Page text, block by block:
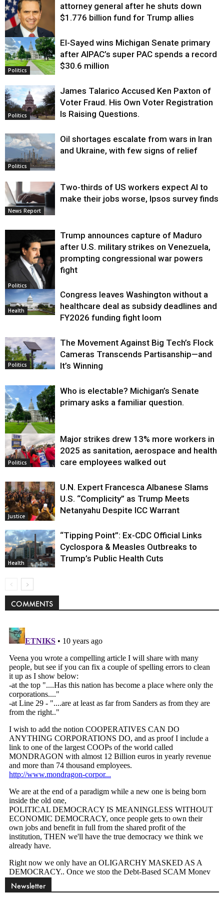
Justice
attorney general after he shuts down
$1.776 billion fund for Trump allies
Politics
El-Sayed wins Michigan Senate primary
after AIPAC’s super PAC spends a record
$30.6 million
Politics
James Talarico Accused Ken Paxton of
Voter Fraud. His Own Voter Registration
Is Raising Questions.
Politics
Oil shortages escalate from wars in Iran
and Ukraine, with few signs of relief
News Report
Two-thirds of US workers expect AI to
make their jobs worse, Ipsos survey finds
Politics
Trump announces capture of Maduro
after U.S. military strikes on Venezuela,
prompting congressional war powers
fight
Health
Congress leaves Washington without a
healthcare deal as subsidy deadlines and
FY2026 funding fight loom
Politics
The Movement Against Big Tech’s Flock
Cameras Transcends Partisanship—and
It’s Winning
Politics
Who is electable? Michigan’s Senate
primary asks a familiar question.
Politics
Major strikes drew 13% more workers in
2025 as sanitation, aerospace and health
care employees walked out
Justice
U.N. Expert Francesca Albanese Slams
U.S. “Complicity” as Trump Meets
Netanyahu Despite ICC Warrant
Health
“Tipping Point”: Ex-CDC Official Links
Cyclospora & Measles Outbreaks to
Trump’s Public Health Cuts
COMMENTS
Newsletter